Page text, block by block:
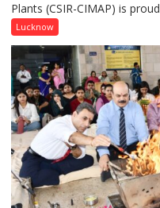
Plants (CSIR-CIMAP) is
Lucknow